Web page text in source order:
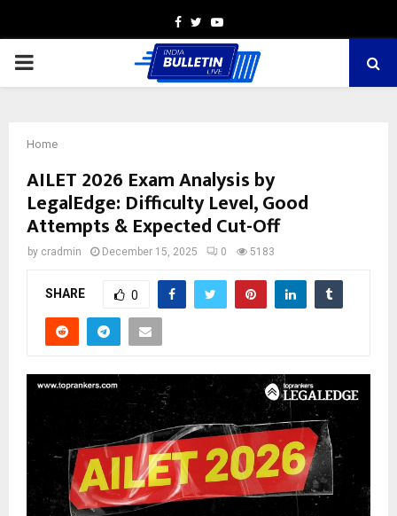
Facebook
TwitterYoutube
PRIMARY
Home
AILET 2026 Exam Analysis by
LegalEdge: Difficulty Level, Good
Attempts & Expected Cut-Off
by cradmin December 15, 2025 0 5183
SHARE 0